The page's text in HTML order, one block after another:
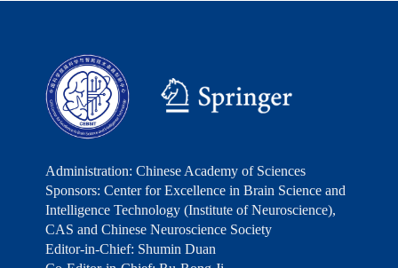
Administration: Chinese Academy of Sciences
Sponsors: Center for Excellence in Brain Science and
Intelligence Technology (Institute of Neuroscience),
CAS and Chinese Neuroscience Society
Editor-in-Chief: Shumin Duan